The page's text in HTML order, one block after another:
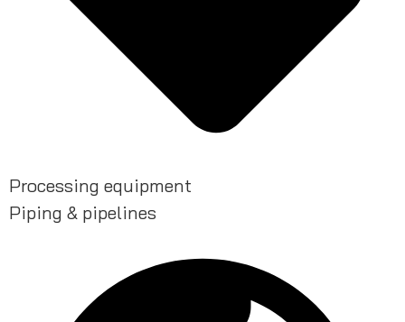
Processing equipment
Piping & pipelines